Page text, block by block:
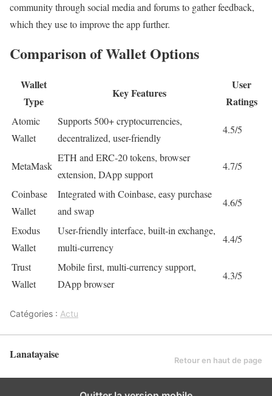
community through social media and forums to gather feedback,
which they use to improve the app further.
Comparison of Wallet Options
Wallet
Type
Key Features
User
Ratings
Atomic
Wallet
Supports 500+ cryptocurrencies,
decentralized, user-friendly
4.5/5
MetaMask
ETH and ERC-20 tokens, browser
extension, DApp support
4.7/5
Coinbase
Wallet
Integrated with Coinbase, easy purchase
and swap
4.6/5
Exodus
Wallet
User-friendly interface, built-in exchange,
multi-currency
4.4/5
Trust
Wallet
Mobile first, multi-currency support,
DApp browser
4.3/5
Catégories : Actu
Lanatayaise Retour en haut de page